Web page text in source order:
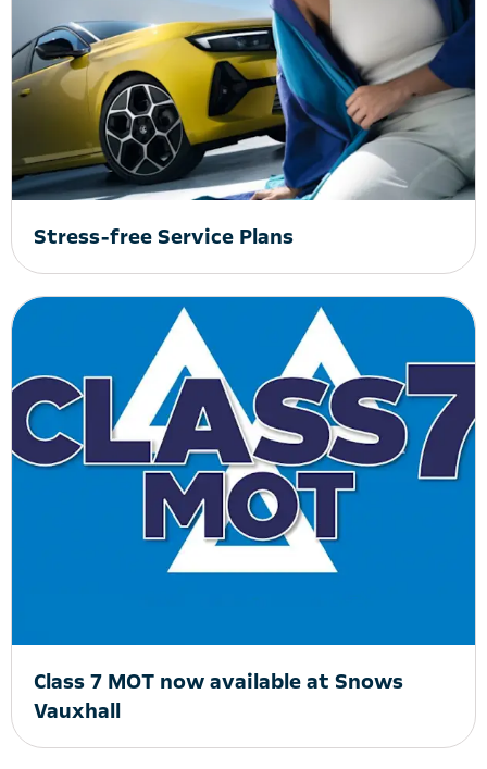
Stress-free Service Plans
Class 7 MOT now available at Snows
Vauxhall